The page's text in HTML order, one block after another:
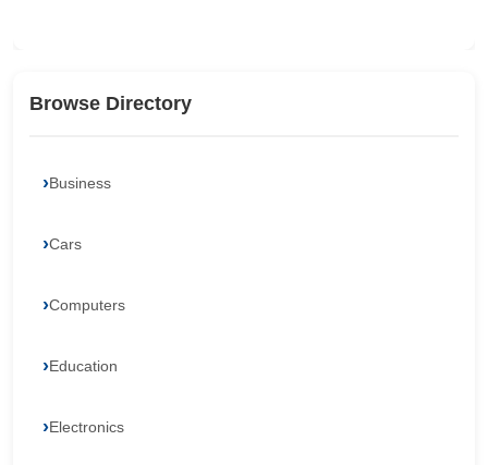
Browse Directory
Business
Cars
Computers
Education
Electronics